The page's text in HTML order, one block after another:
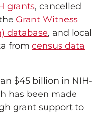
grants, cancelled
Grant Witness
database, and local
from census data
$45 billion in NIH-
has been made
grant support to